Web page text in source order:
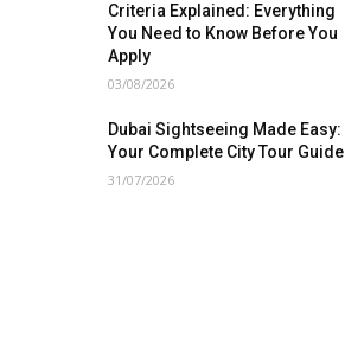
Criteria Explained: Everything
You Need to Know Before You
Apply
03/08/2026
Dubai Sightseeing Made Easy:
Your Complete City Tour Guide
31/07/2026